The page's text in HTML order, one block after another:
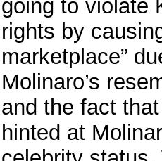
going to violate
rights by
marketplace”
Molinaro’s
and the fact
hinted at